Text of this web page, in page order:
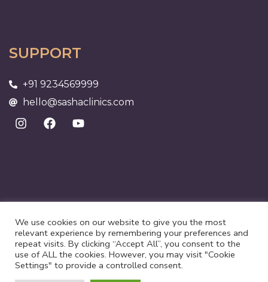
SUPPORT
+91 9234569999
hello@sashaclinics.com
©2025 Suri Health Care | All rights reserved
We use cookies on our website to give you the most
relevant experience by remembering your preferences and
repeat visits. By clicking “Accept All”, you consent to the
use of ALL the cookies. However, you may visit "Cookie
Settings" to provide a controlled consent.